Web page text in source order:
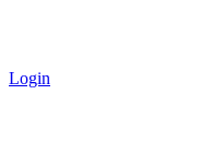
Login